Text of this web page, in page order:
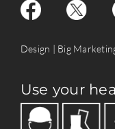
Design | Big
Use your